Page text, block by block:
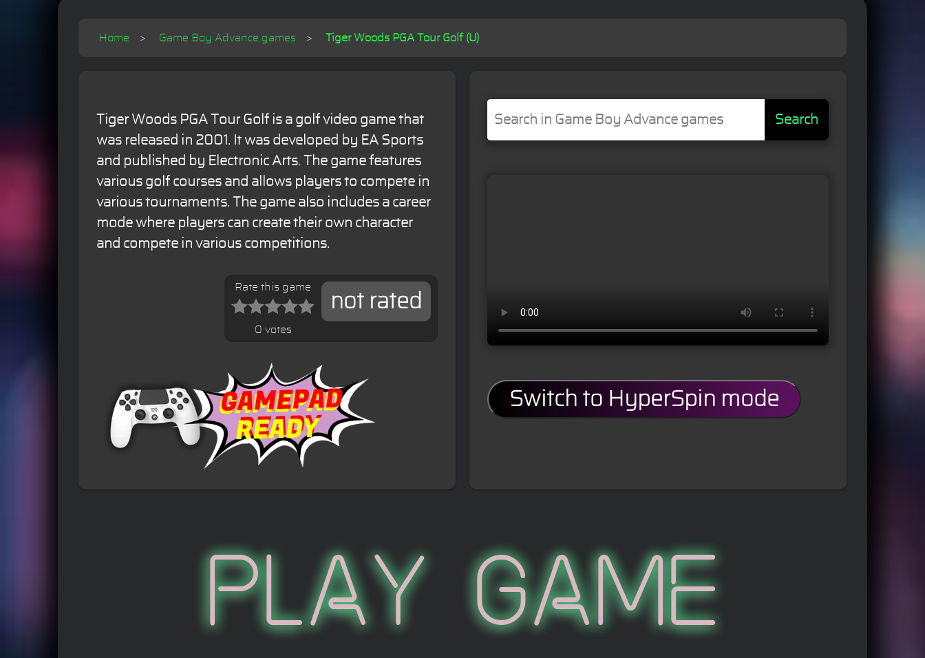
Home Game Boy Advance games Tiger Woods PGA Tour Golf (U)
Tiger Woods PGA Tour Golf is a golf video game that
was released in 2001. It was developed by EA Sports
and published by Electronic Arts. The game features
various golf courses and allows players to compete in
various tournaments. The game also includes a career
mode where players can create their own character
and compete in various competitions.
not rated
Rate this game
0 votes
Search
Switch to HyperSpin mode
Play Game